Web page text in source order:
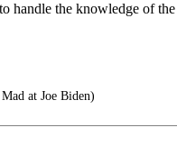
handle the knowledge of
at Joe Biden)